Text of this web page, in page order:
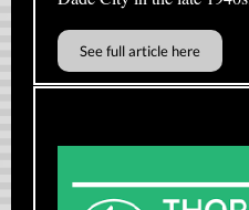
See full article here